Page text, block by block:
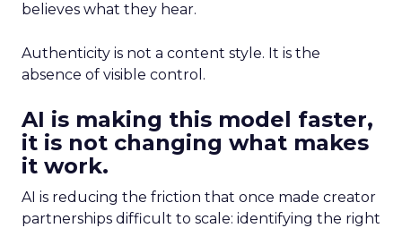
believes what they hear.
Authenticity is not a content style. It is the
absence of visible control.
AI is making this model faster,
it is not changing what makes
it work.
AI is reducing the friction that once made creator
partnerships difficult to scale: identifying the right